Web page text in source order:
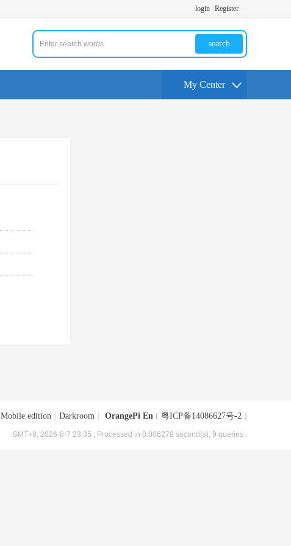
login Register
search
My Center
Mobile edition Darkroom OrangePi En ( 粤ICP备14086627号-2 )
GMT+8, 2026-8-7 23:35 , Processed in 0.006278 second(s), 9 queries .